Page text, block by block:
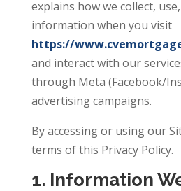
explains how we collect,
information when you visit
https://
and interact with our
through Meta (Facebook/
advertising campaigns.
By accessing or using our
terms of this Privacy Policy.
1. Information